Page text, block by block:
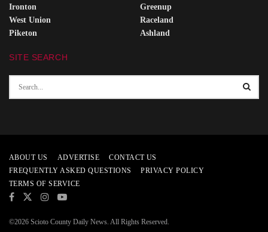
Ironton
West Union
Piketon
Greenup
Raceland
Ashland
SITE SEARCH
ABOUT US ADVERTISE
CONTACT US
FREQUENTLY ASKED QUESTIONS
PRIVACY POLICY
TERMS OF SERVICE
©2026 Scioto County Daily News. All Rights Reserved.